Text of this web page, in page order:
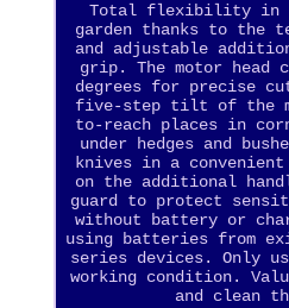
Total flexibility in
garden thanks to the
and adjustable
grip. The motor head
degrees for precise
five-step tilt of the
to-reach places in
under hedges and
knives in a convenient
on the additional
guard to protect
without battery or
using batteries from
series devices. Only
working condition.
and clean